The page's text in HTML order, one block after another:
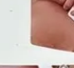
about that last week
first time in the U.S.
for Black
reassessing
of
workers from a